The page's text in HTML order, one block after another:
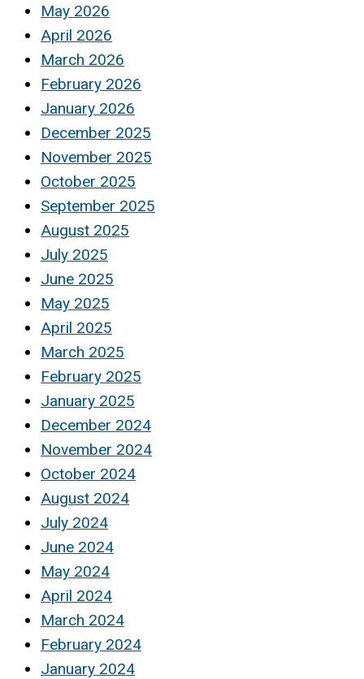
May 2026
April 2026
March 2026
February 2026
January 2026
December 2025
November 2025
October 2025
September 2025
August 2025
July 2025
June 2025
May 2025
April 2025
March 2025
February 2025
January 2025
December 2024
November 2024
October 2024
August 2024
July 2024
June 2024
May 2024
April 2024
March 2024
February 2024
January 2024